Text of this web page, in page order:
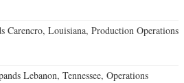
Carencro, Louisiana, Production Operations
Lebanon, Tennessee, Operations